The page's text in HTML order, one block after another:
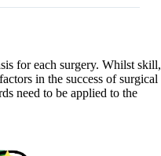
for each surgery. Whilst skill,
in the success of surgical
need to be applied to the